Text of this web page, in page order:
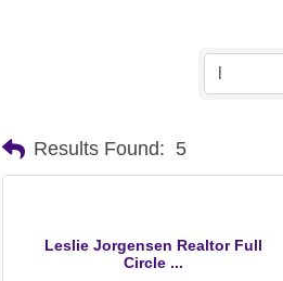
Results Found: 5
Leslie Jorgensen Realtor Full
Circle ...